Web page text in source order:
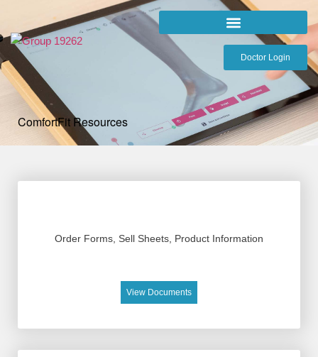
Doctor Login
ComfortFit Resources
Order Forms, Sell Sheets, Product Information
View Documents